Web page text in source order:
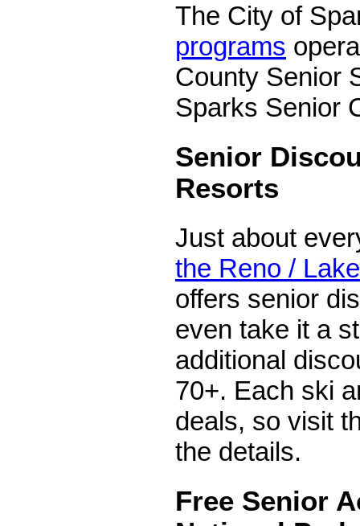
The City of
programs
County Senior
Sparks Senior
Senior
Resorts
Just about
the Reno /
offers senior
even take it a
additional
70+. Each ski
deals, so visit
the details.
Free Senior